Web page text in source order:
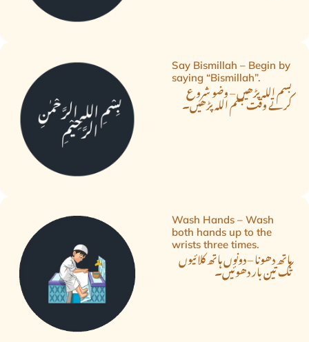
Say Bismillah – Begin by
saying “Bismillah”.
بسم اللہ پڑھیں – وضو شروع
کرتے وقت بسم اللہ پڑھیں۔
Wash Hands – Wash
both hands up to the
wrists three times.
ہاتھ دھونا – دونوں ہاتھ کلائیوں
تک تین بار دھوئیں۔